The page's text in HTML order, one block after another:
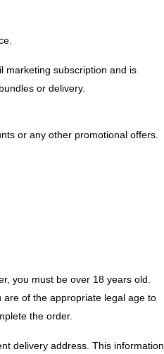
marketing subscription and is
or delivery.
or any other promotional offers.
you must be over 18 years old.
of the appropriate legal age to
the order.
delivery address. This information